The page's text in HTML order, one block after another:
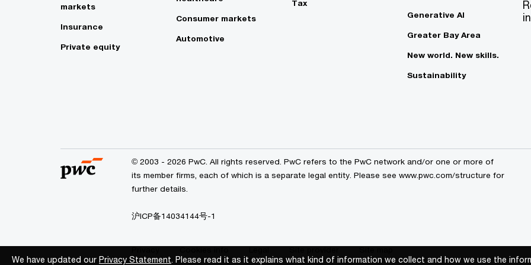
We have updated our Privacy Statement. Please read it as it explains what kind of information we collect and how we use the
We have updated our Privacy Statement. Please read it as it explains what kind of information we collect and how we use the
markets
Insurance
Private equity
Consumer markets
Automotive
Tax
Generative AI
Greater Bay Area
New world. New skills.
Sustainability
© 2003 - 2026 PwC. All rights reserved. PwC refers to the PwC network and/or one or more of
its member firms, each of which is a separate legal entity. Please see www.pwc.com/structure for
further details.
沪ICP备14034144号-1